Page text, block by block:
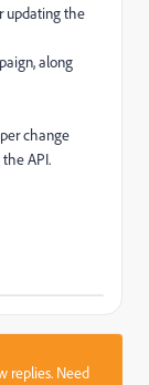
updating the
along
change
API.
replies. Need